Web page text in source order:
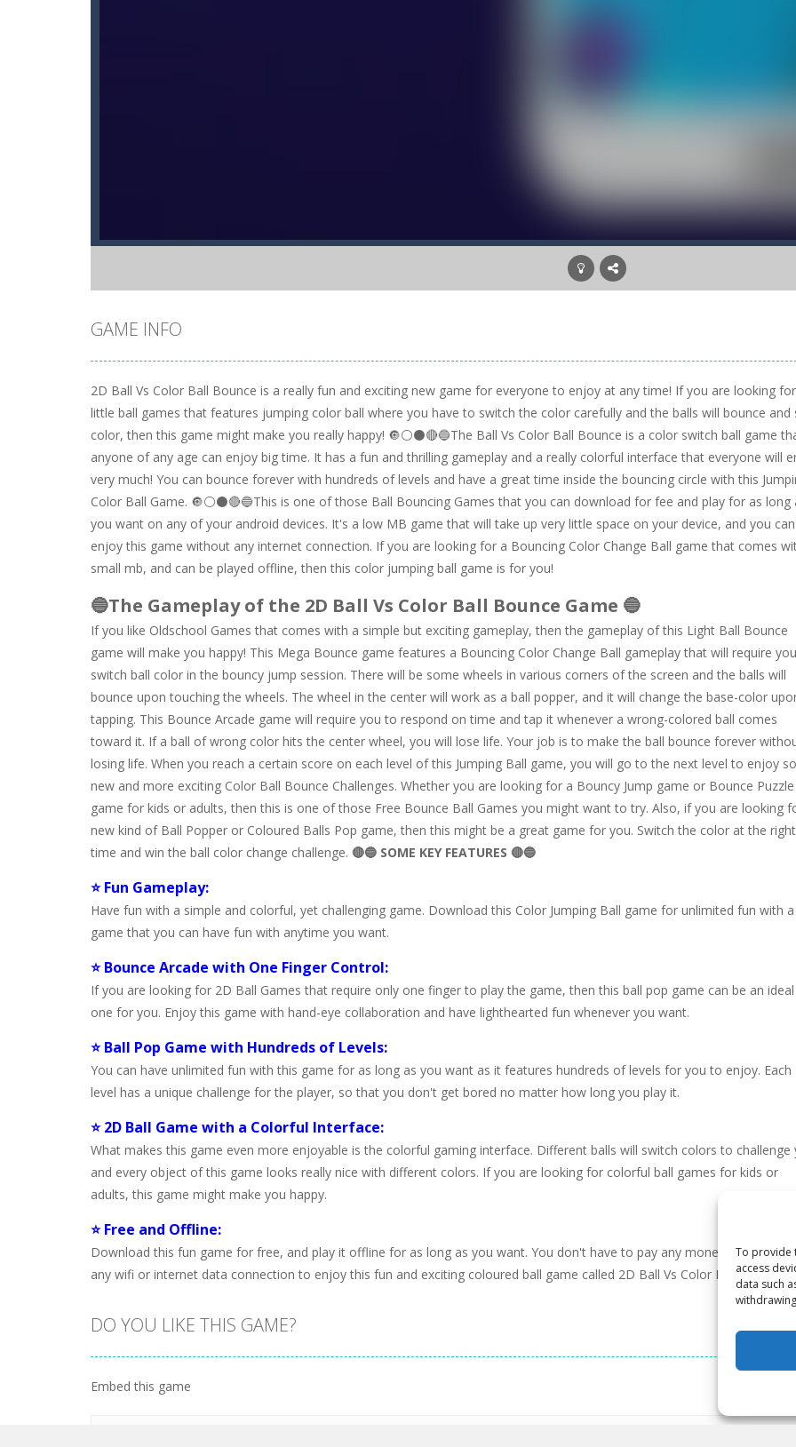
To provide
access
data such
GAME INFO
2D Ball Vs Color Ball Bounce is a really fun and exciting new game for everyone to enjoy at any time! If you are looking for
little ball games that features jumping color ball where you have to switch the color carefully and the balls will bounce and
color, then this game might make you really happy! 🔘⚪⚫🔴🔵The Ball Vs Color Ball Bounce is a color switch ball game
anyone of any age can enjoy big time. It has a fun and thrilling gameplay and a really colorful interface that everyone will
very much! You can bounce forever with hundreds of levels and have a great time inside the bouncing circle with this
Color Ball Game. 🔘⚪⚫🔴🔵This is one of those Ball Bouncing Games that you can download for fee and play for as long
you want on any of your android devices. It's a low MB game that will take up very little space on your device, and you can
enjoy this game without any internet connection. If you are looking for a Bouncing Color Change Ball game that comes
small mb, and can be played offline, then this color jumping ball game is for you!
🔵The Gameplay of the 2D Ball Vs Color Ball Bounce Game 🔵
If you like Oldschool Games that comes with a simple but exciting gameplay, then the gameplay of this Light Ball Bounce
game will make you happy! This Mega Bounce game features a Bouncing Color Change Ball gameplay that will require
switch ball color in the bouncy jump session. There will be some wheels in various corners of the screen and the balls will
bounce upon touching the wheels. The wheel in the center will work as a ball popper, and it will change the base-color
tapping. This Bounce Arcade game will require you to respond on time and tap it whenever a wrong-colored ball comes
toward it. If a ball of wrong color hits the center wheel, you will lose life. Your job is to make the ball bounce forever
losing life. When you reach a certain score on each level of this Jumping Ball game, you will go to the next level to enjoy
new and more exciting Color Ball Bounce Challenges. Whether you are looking for a Bouncy Jump game or Bounce Puzzle
game for kids or adults, then this is one of those Free Bounce Ball Games you might want to try. Also, if you are looking
new kind of Ball Popper or Coloured Balls Pop game, then this might be a great game for you. Switch the color at the right
time and win the ball color change challenge. 🔴🔵 SOME KEY FEATURES 🔴🔵
⭐ Fun Gameplay:
Have fun with a simple and colorful, yet challenging game. Download this Color Jumping Ball game for unlimited fun with a
game that you can have fun with anytime you want.
⭐ Bounce Arcade with One Finger Control:
If you are looking for 2D Ball Games that require only one finger to play the game, then this ball pop game can be an ideal
one for you. Enjoy this game with hand-eye collaboration and have lighthearted fun whenever you want.
⭐ Ball Pop Game with Hundreds of Levels:
You can have unlimited fun with this game for as long as you want as it features hundreds of levels for you to enjoy. Each
level has a unique challenge for the player, so that you don't get bored no matter how long you play it.
⭐ 2D Ball Game with a Colorful Interface:
What makes this game even more enjoyable is the colorful gaming interface. Different balls will switch colors to challenge
and every object of this game looks really nice with different colors. If you are looking for colorful ball games for kids or
adults, this game might make you happy.
⭐ Free and Offline:
Download this fun game for free, and play it offline for as long as you want. You don't have to pay any money and don't
any wifi or internet data connection to enjoy this fun and exciting coloured ball game called 2D Ball Vs Color Ball Bounce.
DO YOU LIKE THIS GAME?
Embed this game